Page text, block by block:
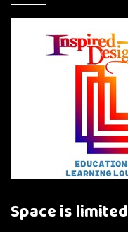
Space is limited